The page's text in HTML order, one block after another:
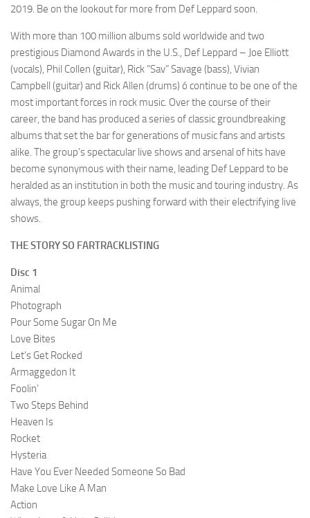
2019. Be on the lookout for more from Def Leppard soon.
With more than 100 million albums sold worldwide and two
prestigious Diamond Awards in the U.S., Def Leppard – Joe Elliott
(vocals), Phil Collen (guitar), Rick “Sav” Savage (bass), Vivian
Campbell (guitar) and Rick Allen (drums) ó continue to be one of the
most important forces in rock music. Over the course of their
career, the band has produced a series of classic groundbreaking
albums that set the bar for generations of music fans and artists
alike. The group’s spectacular live shows and arsenal of hits have
become synonymous with their name, leading Def Leppard to be
heralded as an institution in both the music and touring industry. As
always, the group keeps pushing forward with their electrifying live
shows.
THE STORY SO FARTRACKLISTING
Disc 1
Animal
Photograph
Pour Some Sugar On Me
Love Bites
Let’s Get Rocked
Armaggedon It
Foolin’
Two Steps Behind
Heaven Is
Rocket
Hysteria
Have You Ever Needed Someone So Bad
Make Love Like A Man
Action